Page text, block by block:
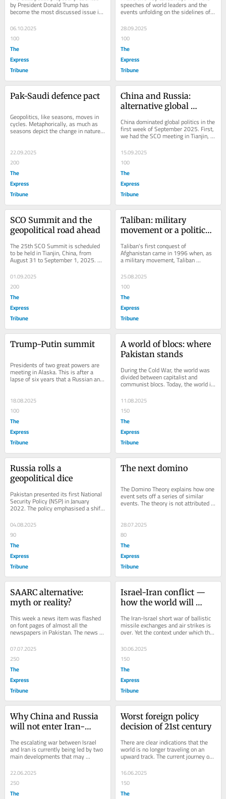
by President Donald Trump has
become the most discussed issue in
highlight...
06.10.2025
100
The
Express
Tribune
speeches of world leaders and the
events unfolding on the sidelines of
the ongoing United Nations General
Assembly...
28.09.2025
100
The
Express
Tribune
Pak-Saudi defence pact
Geopolitics, like seasons, moves in
cycles. Metaphorically, as much as
seasons depict the change in nature,
geopolitics is also speculation about
22.09.2025
200
The
Express
Tribune
China and Russia:
alternative global
China dominated global politics in the
first week of September 2025. First,
we had the SCO meeting in Tianjin,
and then the Victory Day parade
was...
15.09.2025
100
The
Express
Tribune
SCO Summit and the
geopolitical road ahead
The 25th SCO Summit is scheduled
to be held in Tianjin, China, from
August 31 to September 1, 2025.
This much-awaited summit needs to
be seen in the...
01.09.2025
200
The
Express
Tribune
Taliban: military
movement or a political
Taliban's first conquest of
Afghanistan came in 1996 when, as
a military movement, Taliban
stormed Kabul, the capital. The
conquest resulted in the...
25.08.2025
100
The
Express
Tribune
Trump-Putin summit
Presidents of two great powers are
meeting in Alaska. This is after a
lapse of six years that a Russian and
an American President will have a...
18.08.2025
100
The
Express
Tribune
A world of blocs: where
Pakistan stands
During the Cold War, the world was
divided between capitalist and
communist blocs. Today, the world is
again divided, with the new division
referred...
11.08.2025
150
The
Express
Tribune
Russia rolls a
geopolitical dice
Pakistan presented its first National
Security Policy (NSP) in January
2022. The policy emphasised a shift
to economic security and a citizen-
centric...
04.08.2025
90
The
Express
Tribune
The next domino
The Domino Theory explains how one
event sets off a series of similar
events. The theory is not attributed
to any single author but is a concept
28.07.2025
80
The
Express
Tribune
SAARC alternative:
myth or reality?
This week a news item was flashed
on font pages of almost all the
newspapers in Pakistan. The news
was about the possibility of creation
of an...
07.07.2025
250
The
Express
Tribune
Israel-Iran conflict —
how the world will
The Iran-Israel short war of ballistic
missile exchanges and air strikes is
over. Yet the context under which this
30.06.2025
150
The
Express
Tribune
Why China and Russia
will not enter Iran-
The escalating war between Israel
and Iran is currently being led by two
main developments that may
eventually determine how this war
might end. The...
22.06.2025
250
The
Worst foreign policy
decision of 21st century
There are clear indications that the
world is no longer traveling on an
upward track. The current journey of
the world is on a downward track,
and the...
16.06.2025
150
The